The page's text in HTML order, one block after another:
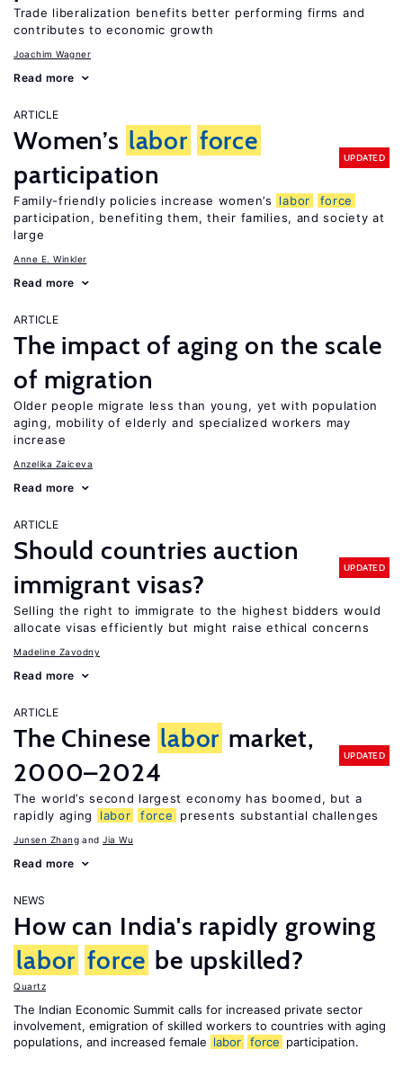
Trade liberalization benefits better performing firms and
contributes to economic growth
Joachim Wagner
Read more
ARTICLE
Women’s labor force
participation
UPDATED
Family-friendly policies increase women’s labor
force
participation, benefiting them, their families, and society at
large
Anne E. Winkler
Read more
ARTICLE
The impact of aging on the scale
of migration
Older people migrate less than young, yet with population
aging, mobility of elderly and specialized workers may
increase
Anzelika Zaiceva
Read more
ARTICLE
Should countries auction
immigrant visas?
UPDATED
Selling the right to immigrate to the highest bidders would
allocate visas efficiently but might raise ethical concerns
Madeline Zavodny
Read more
ARTICLE
The Chinese labor market,
2000–2024
UPDATED
The world’s second largest economy has boomed, but a
rapidly aging
labor force presents substantial challenges
Junsen Zhang Jia Wu
Read more
NEWS
How can India's rapidly growing
labor force be upskilled?
Quartz
The Indian Economic Summit calls for increased private sector
involvement, emigration of skilled workers to countries with aging
populations, and increased female labor force participation.